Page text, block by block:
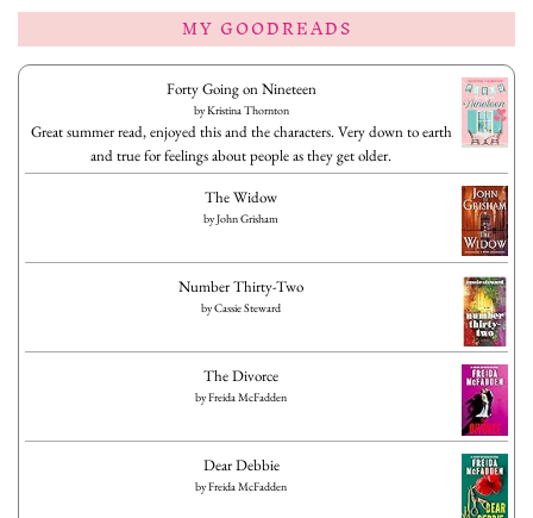
MY GOODREADS
Forty Going on Nineteen
byKristina Thornton
Great summer read, enjoyed this and the characters. Very down to earth
and true for feelings about people as they get older.
The Widow
byJohn Grisham
Number Thirty-Two
byCassie Steward
The Divorce
byFreida McFadden
Dear Debbie
byFreida McFadden